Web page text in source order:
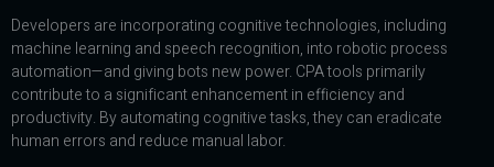
Developers are incorporating cognitive technologies, including
machine learning and speech recognition, into robotic process
automation—and giving bots new power. CPA tools primarily
contribute to a significant enhancement in efficiency and
productivity. By automating cognitive tasks, they can eradicate
human errors and reduce manual labor.